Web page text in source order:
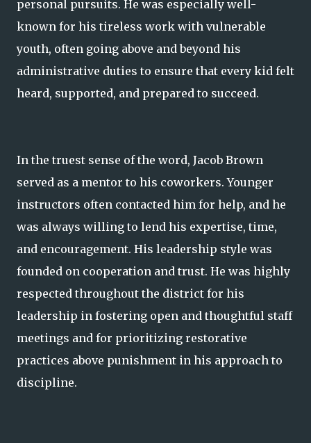
personal pursuits. He was especially well-
known for his tireless work with vulnerable
youth, often going above and beyond his
administrative duties to ensure that every kid felt
heard, supported, and prepared to succeed.
In the truest sense of the word, Jacob Brown
served as a mentor to his coworkers. Younger
instructors often contacted him for help, and he
was always willing to lend his expertise, time,
and encouragement. His leadership style was
founded on cooperation and trust. He was highly
respected throughout the district for his
leadership in fostering open and thoughtful staff
meetings and for prioritizing restorative
practices above punishment in his approach to
discipline.